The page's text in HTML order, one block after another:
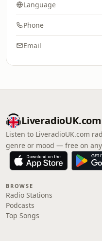
Language
Phone
Email
LiveradioUK.com
Listen to LiveradioUK.com
genre or mood — free on
BROWSE
Radio Stations
Podcasts
Top Songs